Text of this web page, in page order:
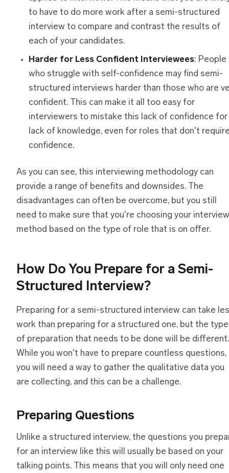
to have to do more work after a semi-structured
interview to compare and contrast the results of
each of your candidates.
Harder for Less Confident Interviewees: People
who struggle with self-confidence may find semi-
structured interviews harder than those who are
confident. This can make it all too easy for
interviewers to mistake this lack of confidence for
lack of knowledge, even for roles that don't
confidence.
As you can see, this interviewing methodology can
provide a range of benefits and downsides. The
disadvantages can often be overcome, but you still
need to make sure that you're choosing your interview
method based on the type of role that is on offer.
How Do You Prepare for a Semi-
Structured Interview?
Preparing for a semi-structured interview can take
work than preparing for a structured one, but the type
of preparation that needs to be done will be different.
While you won't have to prepare countless questions,
you will need a way to gather the qualitative data you
are collecting, and this can be a challenge.
Preparing Questions
Unlike a structured interview, the questions you
for an interview like this will usually be based on your
talking points. This means that you will only need one